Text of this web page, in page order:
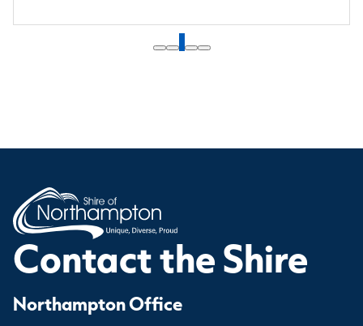
1
Contact the Shire
Northampton Office